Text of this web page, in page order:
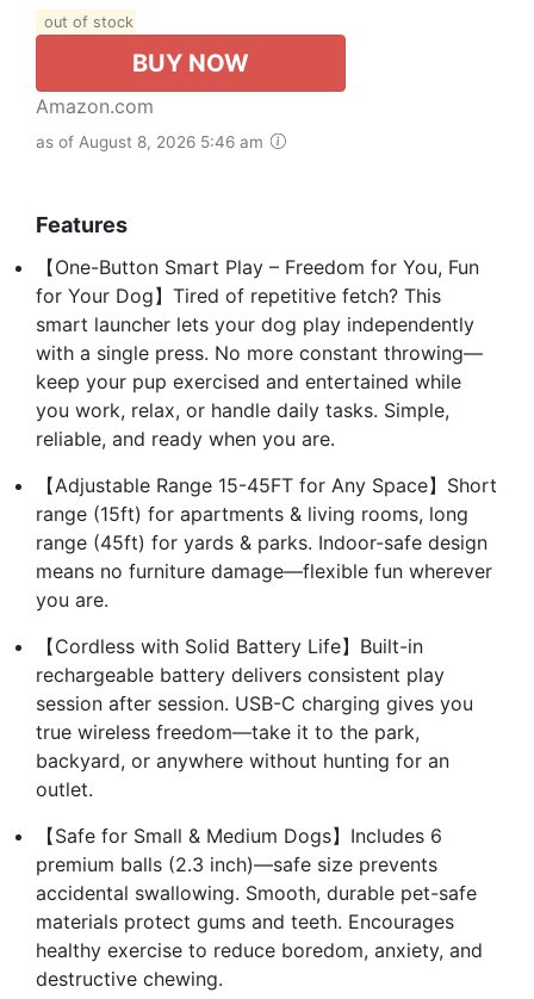
out of stock
BUY NOW
Amazon.com
as of August 8, 2026 5:46 am
Features
【One-Button Smart Play – Freedom for You, Fun
for Your Dog】Tired of repetitive fetch? This
smart launcher lets your dog play independently
with a single press. No more constant throwing—
keep your pup exercised and entertained while
you work, relax, or handle daily tasks. Simple,
reliable, and ready when you are.
【Adjustable Range 15-45FT for Any Space】Short
range (15ft) for apartments & living rooms, long
range (45ft) for yards & parks. Indoor-safe design
means no furniture damage—flexible fun wherever
you are.
【Cordless with Solid Battery Life】Built-in
rechargeable battery delivers consistent play
session after session. USB-C charging gives you
true wireless freedom—take it to the park,
backyard, or anywhere without hunting for an
outlet.
【Safe for Small & Medium Dogs】Includes 6
premium balls (2.3 inch)—safe size prevents
accidental swallowing. Smooth, durable pet-safe
materials protect gums and teeth. Encourages
healthy exercise to reduce boredom, anxiety, and
destructive chewing.